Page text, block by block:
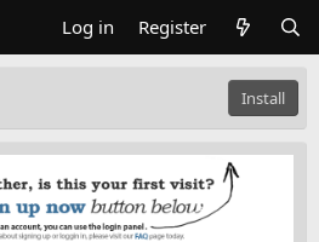
Log in Register
Install